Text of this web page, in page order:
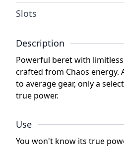
Slots
Description
Powerful beret with
crafted from Chaos
to average gear, only a
true power.
Use
You won't know its true